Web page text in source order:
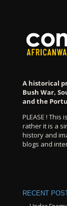
A historical
Bush War,
and the
PLEASE !
rather it is a
history and
blogs and
RECENT